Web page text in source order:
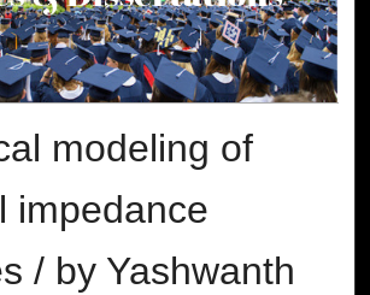
modeling of
impedance
/ by Yashwanth